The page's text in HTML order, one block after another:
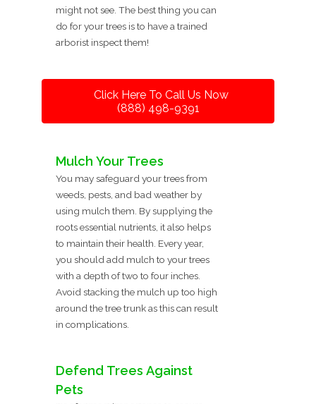
might not see. The best thing you can
do for your trees is to have a trained
arborist inspect them!
Click Here To Call Us Now
(888) 498-9391
Mulch Your Trees
You may safeguard your trees from
weeds, pests, and bad weather by
using mulch them. By supplying the
roots essential nutrients, it also helps
to maintain their health. Every year,
you should add mulch to your trees
with a depth of two to four inches.
Avoid stacking the mulch up too high
around the tree trunk as this can result
in complications.
Defend Trees Against
Pets